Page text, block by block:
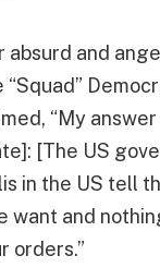
absurd and
“Squad”
“My
[The US
in the US tell
want and
orders.”